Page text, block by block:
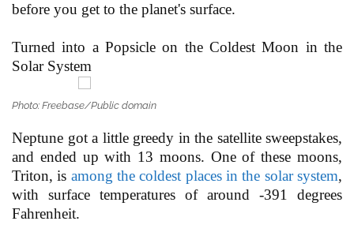
before you get to the planet's surface.
Turned into a Popsicle on the Coldest Moon in the
Solar System
Photo: Freebase/Public domain
Neptune got a little greedy in the satellite sweepstakes,
and ended up with 13 moons. One of these moons,
Triton, is among the coldest places in the solar system,
with surface temperatures of around -391 degrees
Fahrenheit.